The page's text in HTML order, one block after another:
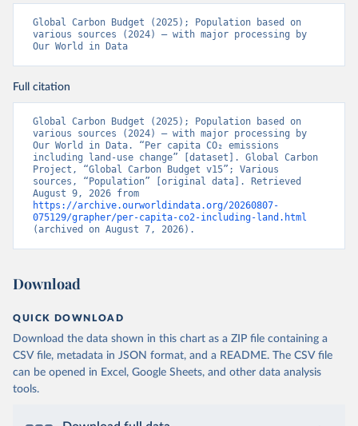
Global Carbon Budget (2025); Population based on
various sources (2024) – with major processing by
Our World in Data
Full citation
Global Carbon Budget (2025); Population based on
various sources (2024) – with major processing by
Our World in Data. “Per capita CO₂ emissions
including land-use change” [dataset]. Global Carbon
Project, “Global Carbon Budget v15”; Various
sources, “Population” [original data]. Retrieved
https://archive.ourworldindata.org/20260807-
075129/grapher/per-capita-co2-including-land.html
(archived on August 7, 2026).
Download
QUICK DOWNLOAD
Download the data shown in this chart as a ZIP file containing a
CSV file, metadata in JSON format, and a README. The CSV file
can be opened in Excel, Google Sheets, and other data analysis
tools.